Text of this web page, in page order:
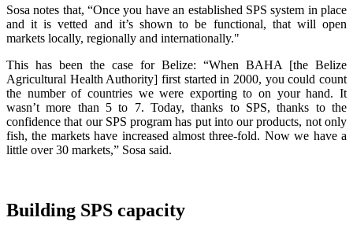
Sosa notes that, “Once you have an established SPS system in place
and it is vetted and it’s shown to be functional, that will open
markets locally, regionally and internationally."
This has been the case for Belize: “When BAHA [the Belize
Agricultural Health Authority] first started in 2000, you could count
the number of countries we were exporting to on your hand. It
wasn’t more than 5 to 7. Today, thanks to SPS, thanks to the
confidence that our SPS program has put into our products, not only
fish, the markets have increased almost three-fold. Now we have a
little over 30 markets,” Sosa said.
Building SPS capacity